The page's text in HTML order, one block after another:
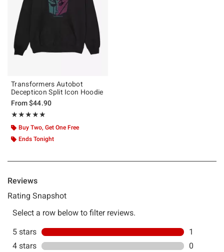
Transformers Autobot
Decepticon Split Icon Hoodie
From$44.90
★★★★★
Rating, 5 out of 5
★★★★★
Buy Two, Get One Free
Ends Tonight